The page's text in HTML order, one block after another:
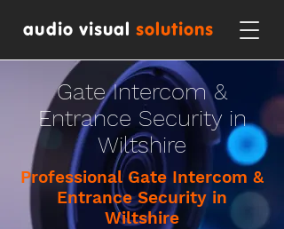
audio visualsolutions
Gate Intercom &
Entrance Security in
Wiltshire
Professional Gate Intercom &
Entrance Security in
Wiltshire